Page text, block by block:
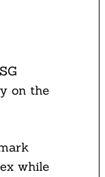
on the
while